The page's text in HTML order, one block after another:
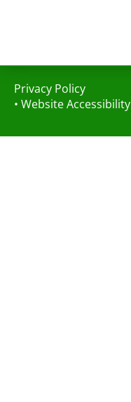
Privacy Policy
• Website Accessibility